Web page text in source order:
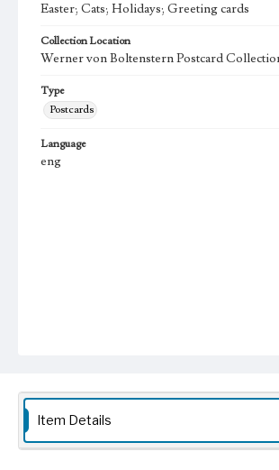
Easter; Cats; Holidays; Greeting cards
Collection Location
Werner von Boltenstern Postcard
Type
Postcards
Language
eng
Item Details